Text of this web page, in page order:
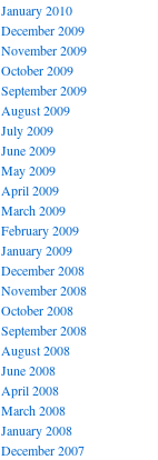
January 2010
December 2009
November 2009
October 2009
September 2009
August 2009
July 2009
June 2009
May 2009
April 2009
March 2009
February 2009
January 2009
December 2008
November 2008
October 2008
September 2008
August 2008
June 2008
April 2008
March 2008
January 2008
December 2007